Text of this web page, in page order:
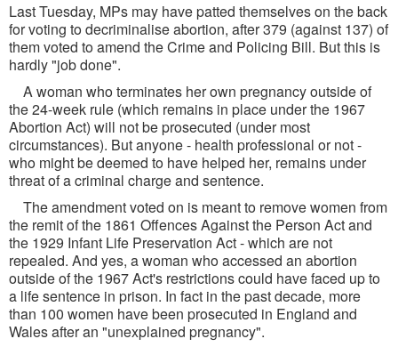
Last Tuesday, MPs may have patted themselves on the back
for voting to decriminalise abortion, after 379 (against 137) of
them voted to amend the Crime and Policing Bill. But this is
hardly "job done".
A woman who terminates her own pregnancy outside of
the 24-week rule (which remains in place under the 1967
Abortion Act) will not be prosecuted (under most
circumstances). But anyone - health professional or not -
who might be deemed to have helped her, remains under
threat of a criminal charge and sentence.
The amendment voted on is meant to remove women from
the remit of the 1861 Offences Against the Person Act and
the 1929 Infant Life Preservation Act - which are not
repealed. And yes, a woman who accessed an abortion
outside of the 1967 Act's restrictions could have faced up to
a life sentence in prison. In fact in the past decade, more
than 100 women have been prosecuted in England and
Wales after an "unexplained pregnancy".